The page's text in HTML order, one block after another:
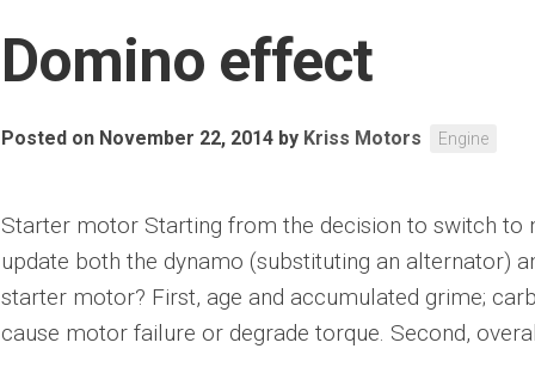
Domino effect
Posted on November 22, 2014 by Kriss Motors Engine
Starter motor Starting from the decision to switch to
update both the dynamo (substituting an alternator)
starter motor? First, age and accumulated grime;
cause motor failure or degrade torque. Second,